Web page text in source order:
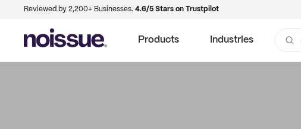
Reviewed by 2,200+ Businesses. 4.6/5 Stars on Trustpilot
Products Industries